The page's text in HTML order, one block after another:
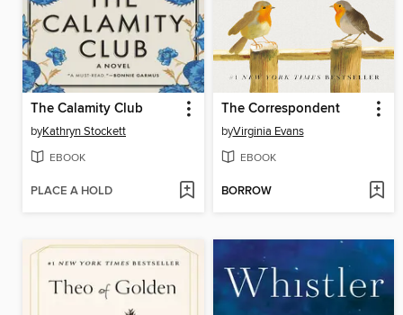
The Calamity Club
byKathryn Stockett
EBOOK
PLACE A HOLD
The Correspondent
byVirginia Evans
EBOOK
BORROW